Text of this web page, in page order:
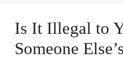
Is It Illegal to
Someone